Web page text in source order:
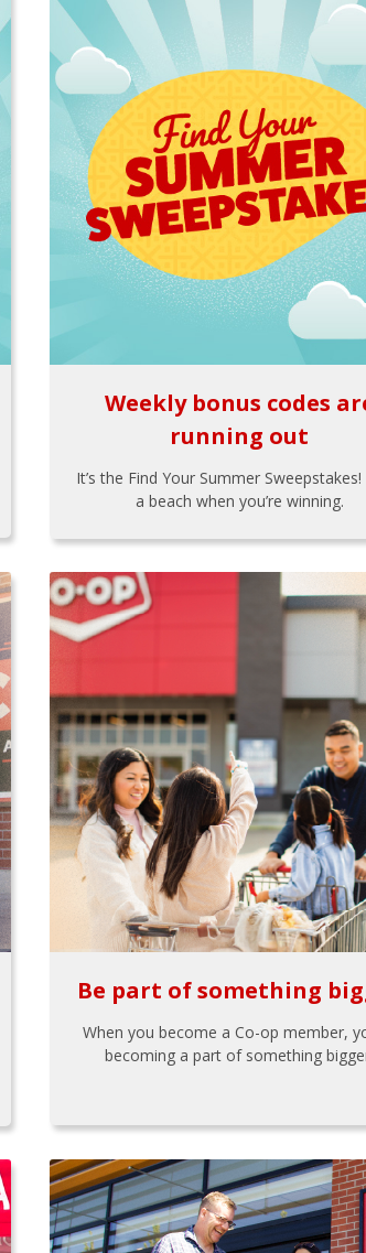
Weekly bonus codes
running out
It’s the Find Your Summer Sweepstakes!
a beach when you’re winning.
Be part of something
When you become a Co-op member,
becoming a part of something